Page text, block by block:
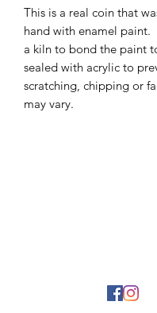
This is a real coin that
hand with enamel paint.
a kiln to bond the paint
sealed with acrylic to
scratching, chipping or
may vary.